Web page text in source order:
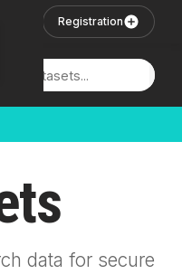
Registration
data for secure